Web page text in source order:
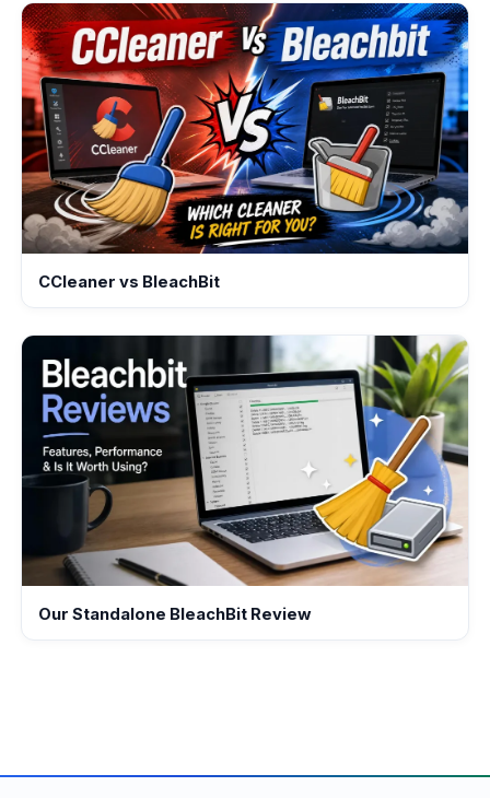
CCleaner vs BleachBit
Our Standalone BleachBit Review